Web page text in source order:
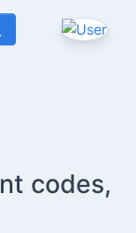
codes,